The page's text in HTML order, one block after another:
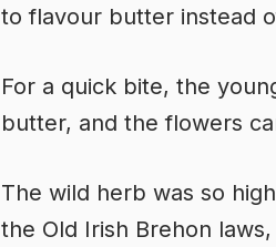
to flavour butter instead
For a quick bite, the
butter, and the flowers
The wild herb was so
the Old Irish Brehon